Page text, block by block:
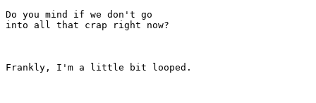
Do you mind if we don't go
into all that crap right now?
Frankly, I'm a little bit looped.